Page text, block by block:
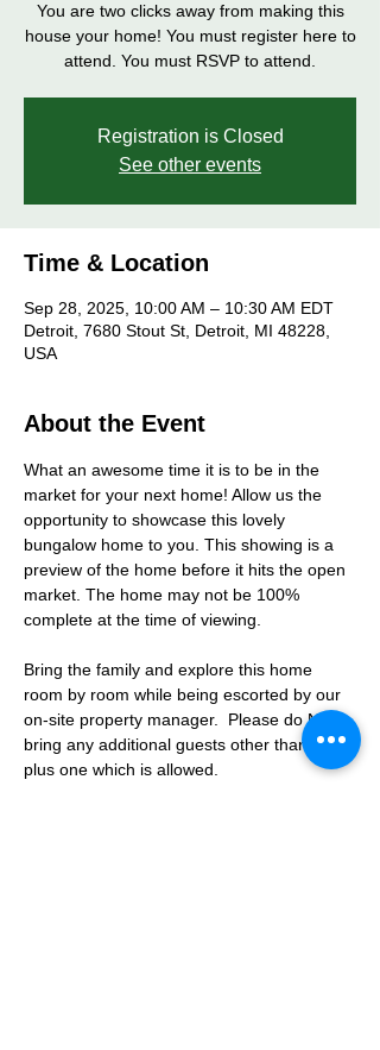
You are two clicks away from making this
house your home! You must register here to
attend. You must RSVP to attend.
Registration is Closed
See other events
Time & Location
Sep 28, 2025, 10:00 AM – 10:30 AM EDT
Detroit, 7680 Stout St, Detroit, MI 48228,
USA
About the Event
What an awesome time it is to be in the
market for your next home! Allow us the
opportunity to showcase this lovely
bungalow home to you. This showing is a
preview of the home before it hits the open
market. The home may not be 100%
complete at the time of viewing.
Bring the family and explore this home
room by room while being escorted by our
on-site property manager.  Please do NOT
bring any additional guests other than the
plus one which is allowed.